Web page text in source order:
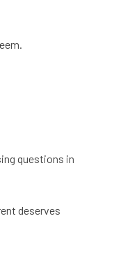
questions in
deserves